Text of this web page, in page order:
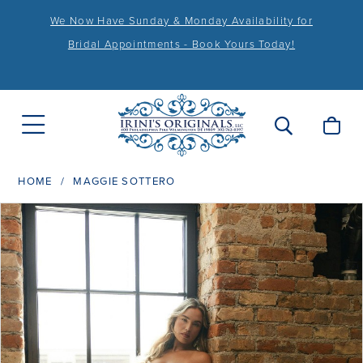
We Now Have Sunday & Monday Availability for
Bridal Appointments - Book Yours Today!
HOME MAGGIE SOTTERO
Products
Views
Carousel
Skip
to
end
PAUSE AUTOPLAY
PREVIOUS SLIDE
NEXT SLIDE
2